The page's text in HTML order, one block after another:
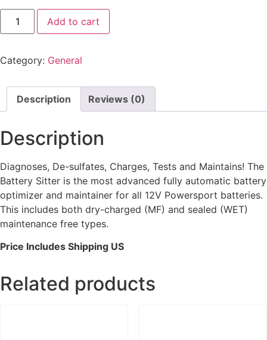
Add to cart
Category: General
Description Reviews (0)
Description
Diagnoses, De-sulfates, Charges, Tests and Maintains! The
Battery Sitter is the most advanced fully automatic battery
optimizer and maintainer for all 12V Powersport batteries.
This includes both dry-charged (MF) and sealed (WET)
maintenance free types.
Price Includes Shipping US
Related products